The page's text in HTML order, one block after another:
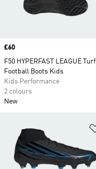
Price
£60
F50 HYPERFAST LEAGUE Turf
Football Boots Kids
Kids Performance
2 colours
New